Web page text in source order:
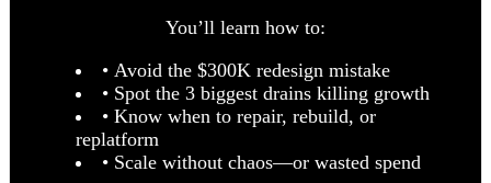
You’ll learn how to:
• Avoid the $300K redesign mistake
• Spot the 3 biggest drains killing growth
• Know when to repair, rebuild, or
replatform
• Scale without chaos—or wasted spend